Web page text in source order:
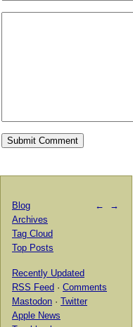
← →
Blog
Archives
Tag Cloud
Top Posts
Recently Updated
RSS Feed · Comments
Mastodon · Twitter
Apple News